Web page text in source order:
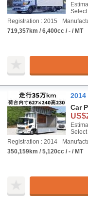
Registration : 2015
719,357km / 6,400cc / - / MT
Car
Registration : 2014
350,159km / 5,120cc / - / MT